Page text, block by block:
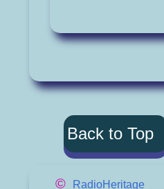
Back to Top
© RadioHeritage